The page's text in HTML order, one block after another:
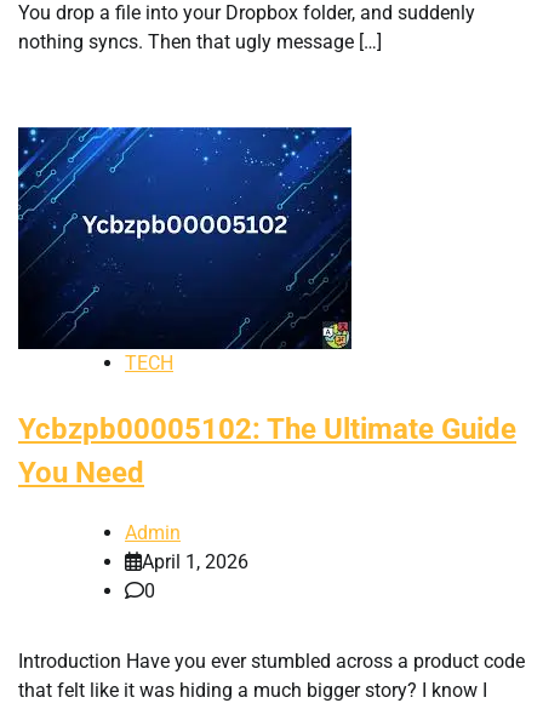
You drop a file into your Dropbox folder, and suddenly
nothing syncs. Then that ugly message […]
TECH
Ycbzpb00005102: The Ultimate Guide
You Need
Admin
April 1, 2026
0
Introduction Have you ever stumbled across a product code
that felt like it was hiding a much bigger story? I know I